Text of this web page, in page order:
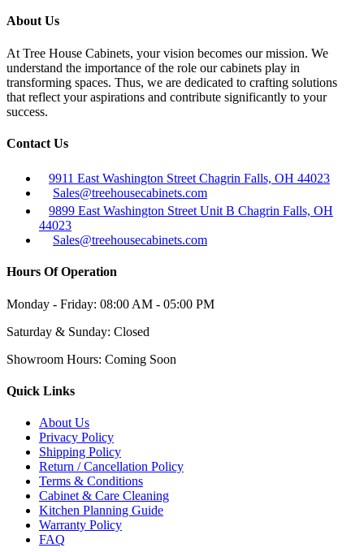
About Us
At Tree House Cabinets, your vision becomes our mission. We
understand the importance of the role our cabinets play in
transforming spaces. Thus, we are dedicated to crafting solutions
that reflect your aspirations and contribute significantly to your
success.
Contact Us
9911 East Washington Street Chagrin Falls, OH 44023
Sales@treehousecabinets.com
9899 East Washington Street Unit B Chagrin Falls, OH
44023
Sales@treehousecabinets.com
Hours Of Operation
Monday - Friday: 08:00 AM - 05:00 PM
Saturday & Sunday: Closed
Showroom Hours: Coming Soon
Quick Links
About Us
Privacy Policy
Shipping Policy
Return / Cancellation Policy
Terms & Conditions
Cabinet & Care Cleaning
Kitchen Planning Guide
Warranty Policy
FAQ